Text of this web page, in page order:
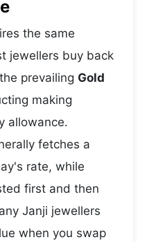
the same
jewellers buy back
prevailing Gold
making
allowance.
fetches a
rate, while
first and then
Janji jewellers
when you swap